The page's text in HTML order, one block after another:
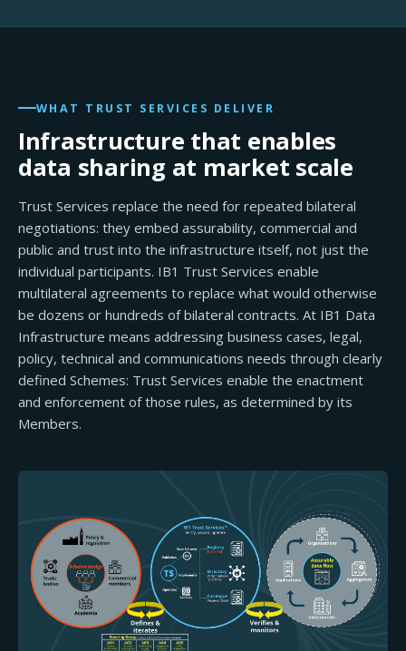
WHAT TRUST SERVICES DELIVER
Infrastructure that enables
data sharing at market scale
Trust Services replace the need for repeated bilateral
negotiations: they embed assurability, commercial and
public and trust into the infrastructure itself, not just the
individual participants. IB1 Trust Services enable
multilateral agreements to replace what would otherwise
be dozens or hundreds of bilateral contracts. At IB1 Data
Infrastructure means addressing business cases, legal,
policy, technical and communications needs through clearly
defined Schemes: Trust Services enable the enactment
and enforcement of those rules, as determined by its
Members.